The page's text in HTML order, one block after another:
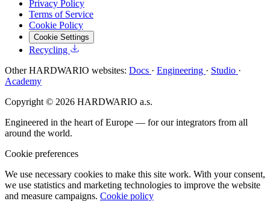
Privacy Policy
Terms of Service
Cookie Policy
Cookie Settings
Recycling
Other HARDWARIO websites: Docs · Engineering · Studio ·
Academy
Copyright © 2026 HARDWARIO a.s.
Engineered in the heart of Europe — for our integrators from all
around the world.
Cookie preferences
We use necessary cookies to make this site work. With your consent,
we use statistics and marketing technologies to improve the website
and measure campaigns. Cookie policy